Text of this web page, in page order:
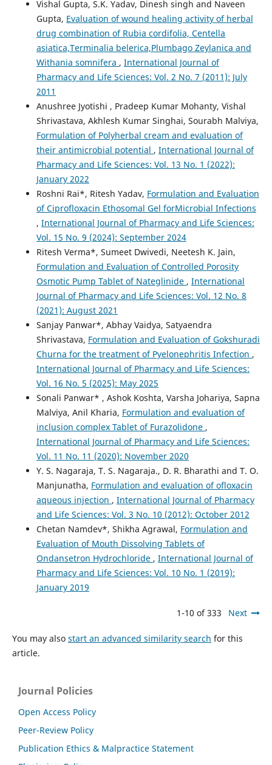
Vishal Gupta, S.K. Yadav, Dinesh singh and Naveen
Gupta, Evaluation of wound healing activity of herbal
drug combination of Rubia cordifolia, Centella
asiatica,Terminalia belerica,Plumbago Zeylanica and
Withania somnifera , International Journal of
Pharmacy and Life Sciences: Vol. 2 No. 7 (2011): July
2011
Anushree Jyotishi , Pradeep Kumar Mohanty, Vishal
Shrivastava, Akhlesh Kumar Singhai, Sourabh Malviya,
Formulation of Polyherbal cream and evaluation of
their antimicrobial potential , International Journal of
Pharmacy and Life Sciences: Vol. 13 No. 1 (2022):
January 2022
Roshni Rai*, Ritesh Yadav, Formulation and Evaluation
of Ciprofloxacin Ethosomal Gel forMicrobial Infections
, International Journal of Pharmacy and Life Sciences:
Vol. 15 No. 9 (2024): September 2024
Ritesh Verma*, Sumeet Dwivedi, Neetesh K. Jain,
Formulation and Evaluation of Controlled Porosity
Osmotic Pump Tablet of Nateglinide , International
Journal of Pharmacy and Life Sciences: Vol. 12 No. 8
(2021): August 2021
Sanjay Panwar*, Abhay Vaidya, Satyaendra
Shrivastava, Formulation and Evaluation of Gokshuradi
Churna for the treatment of Pyelonephritis Infection ,
International Journal of Pharmacy and Life Sciences:
Vol. 16 No. 5 (2025): May 2025
Sonali Panwar* , Ashok Koshta, Varsha Johariya, Sapna
Malviya, Anil Kharia, Formulation and evaluation of
inclusion complex Tablet of Furazolidone ,
International Journal of Pharmacy and Life Sciences:
Vol. 11 No. 11 (2020): November 2020
Y. S. Nagaraja, T. S. Nagaraja., D. R. Bharathi and T. O.
Manjunatha, Formulation and evaluation of ofloxacin
aqueous injection , International Journal of Pharmacy
and Life Sciences: Vol. 3 No. 10 (2012): October 2012
Chetan Namdev*, Shikha Agrawal, Formulation and
Evaluation of Mouth Dissolving Tablets of
Ondansetron Hydrochloride , International Journal of
Pharmacy and Life Sciences: Vol. 10 No. 1 (2019):
January 2019
1-10 of 333 Next
You may also start an advanced similarity search for this
article.
Journal Policies
Open Access Policy
Peer-Review Policy
Publication Ethics & Malpractice Statement